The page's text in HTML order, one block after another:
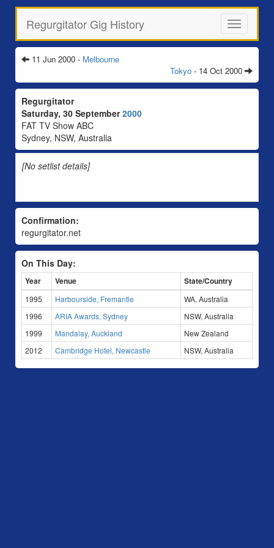
Toggle
navigation
Regurgitator Gig History
11 Jun 2000 - Melbourne
Tokyo - 14 Oct 2000
Regurgitator
Saturday, 30 September2000
FAT TV Show ABC
Sydney, NSW, Australia
[No setlist details]
Confirmation:
regurgitator.net
On This Day:
Year Venue State/Country
1995 Harbourside, Fremantle
WA, Australia
1996
ARIA Awards, Sydney
NSW, Australia
1999
Mandalay, Auckland
New Zealand
2012
Cambridge Hotel, Newcastle NSW, Australia